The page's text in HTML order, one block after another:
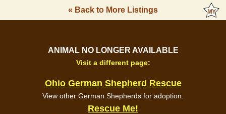
« Back to More Listings
ANIMAL NO LONGER AVAILABLE
Visit a different page:
Ohio German Shepherd Rescue
View other German Shepherds for adoption.
Rescue Me!